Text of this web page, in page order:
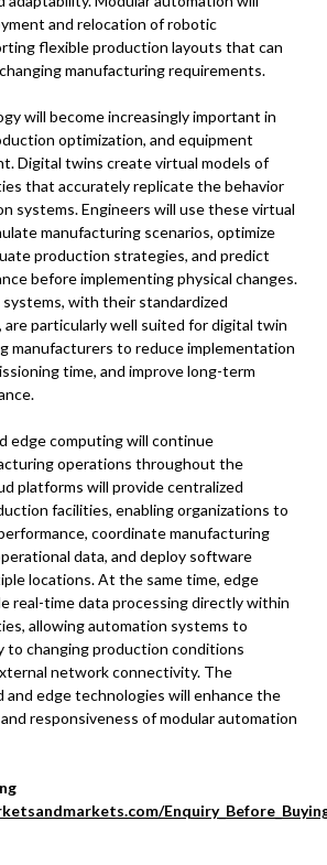
and relocation of robotic
flexible production layouts that can
manufacturing requirements.
will become increasingly important in
optimization, and equipment
Digital twins create virtual models of
that accurately replicate the behavior
systems. Engineers will use these virtual
manufacturing scenarios, optimize
production strategies, and predict
before implementing physical changes.
with their standardized
are particularly well suited for digital twin
manufacturers to reduce implementation
time, and improve long-term
edge computing will continue
operations throughout the
platforms will provide centralized
facilities, enabling organizations to
coordinate manufacturing
data, and deploy software
locations. At the same time, edge
real-time data processing directly within
allowing automation systems to
to changing production conditions
network connectivity. The
and edge technologies will enhance the
responsiveness of modular automation